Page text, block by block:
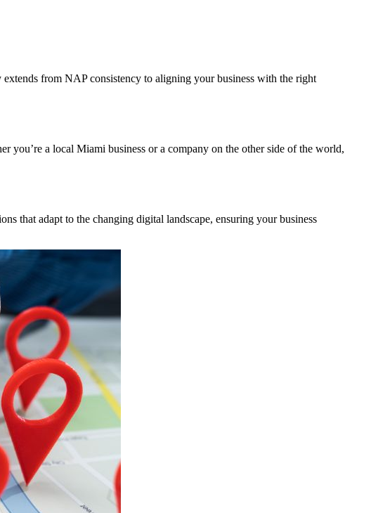
from NAP consistency to aligning your business with the right
a local Miami business or a company on the other side of the world,
that adapt to the changing digital landscape, ensuring your business